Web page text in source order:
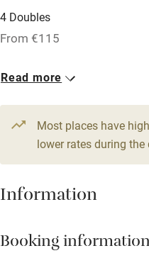
Barbecue
Paid parking nearby
Relaxation areas
Washing machine
Tennis court
No smoking
4 Doubles
From €115
Read more
Most places have
lower rates during the
Information
Booking information